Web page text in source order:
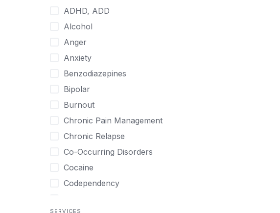
Norwegian
Polish
Portuguese
Russian
Serbian
Spanish
Swedish
Tagalog
Tamil
Thai
Turkish
Urdu
Alcohol
Allow Cell Phones
Anger
Animal Therapy
Anxiety
Art Therapy
Ayurveda
Benzodiazepines
Biofeedback
Bipolar
Body Image Therapy
Boys
ADHD, ADD
Alcohol
Anger
Anxiety
Benzodiazepines
Bipolar
Burnout
Chronic Pain Management
Chronic Relapse
Co-Occurring Disorders
Cocaine
Codependency
substance or behavior use
SERVICES